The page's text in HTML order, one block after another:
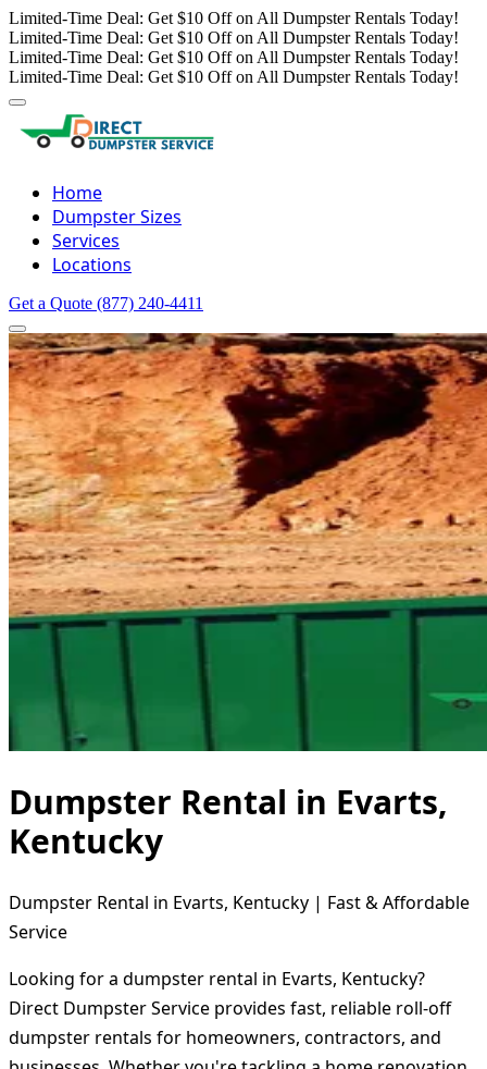
Limited-Time Deal: Get $10 Off on All Dumpster Rentals Today!
Limited-Time Deal: Get $10 Off on All Dumpster Rentals Today!
Limited-Time Deal: Get $10 Off on All Dumpster Rentals Today!
Limited-Time Deal: Get $10 Off on All Dumpster Rentals Today!
Home
Dumpster Sizes
Services
Locations
Get a Quote (877) 240-4411
Dumpster Rental in Evarts,
Kentucky
Dumpster Rental in Evarts, Kentucky | Fast & Affordable
Service
Looking for a dumpster rental in Evarts, Kentucky?
Direct Dumpster Service provides fast, reliable roll-off
dumpster rentals for homeowners, contractors, and